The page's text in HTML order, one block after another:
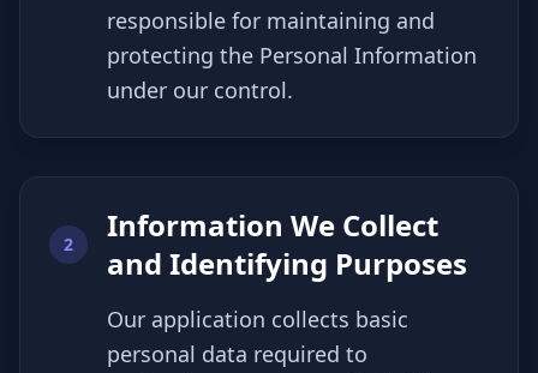
responsible for maintaining and
protecting the Personal Information
under our control.
2
Information We Collect
and Identifying Purposes
Our application collects basic
personal data required to